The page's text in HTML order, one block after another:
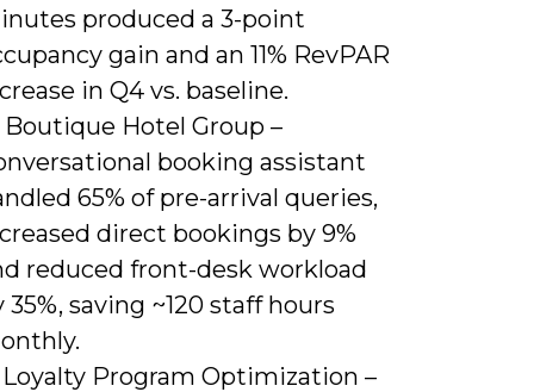
produced a 3-point
gain and an 11% RevPAR
in Q4 vs. baseline.
Boutique Hotel Group –
booking assistant
65% of pre-arrival queries,
direct bookings by 9%
reduced front-desk workload
35%, saving ~120 staff hours
Loyalty Program Optimization –